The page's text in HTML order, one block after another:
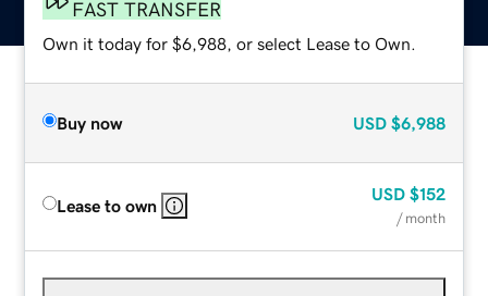
FAST TRANSFER
Own it today for $6,988, or select Lease to Own.
Buy now USD $6,988
Lease to own
USD $152
/ month